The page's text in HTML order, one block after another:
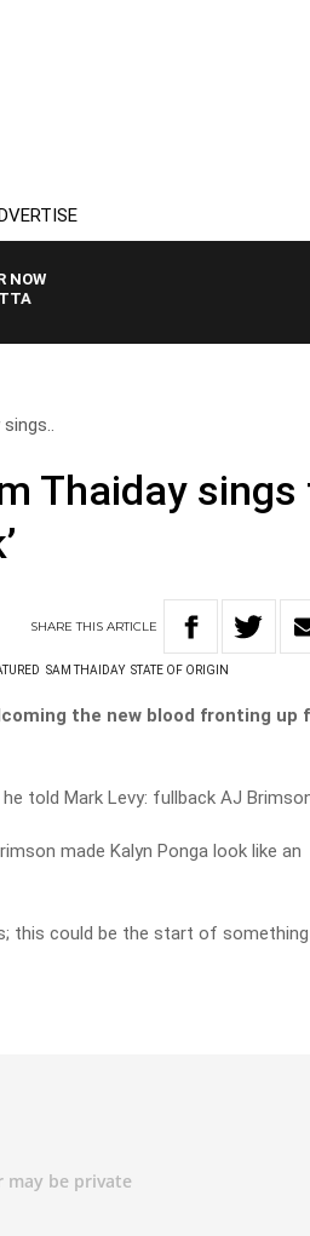
NOW
Thaiday
SHARETHISARTICLE
SAM THAIDAY STATE OF ORIGIN
the new blood fronting up
told Mark Levy: fullback AJ
made Kalyn Ponga look like an
this could be the start of something